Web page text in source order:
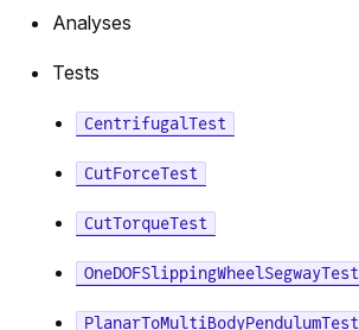
Analyses
Tests
CentrifugalTest
CutForceTest
CutTorqueTest
OneDOFSlippingWheelSegwayTest
PlanarToMultiBodyPendulumTest